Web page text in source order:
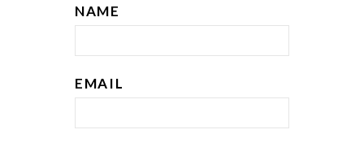
NAME
EMAIL